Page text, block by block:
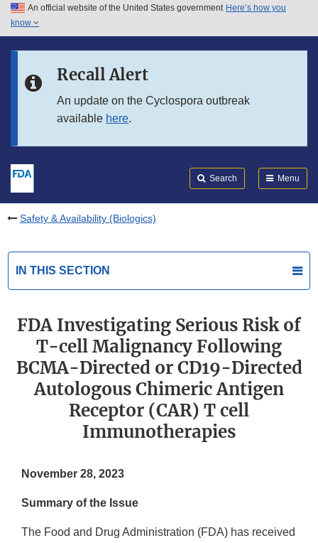
Skip to main content
Skip to in this section menu
An official website of the United States government Here’s how you
know
Recall Alert
An update on the Cyclospora outbreak
available here.
Search Menu
Safety & Availability (Biologics)
IN THIS SECTION
FDA Investigating Serious Risk of
T-cell Malignancy Following
BCMA-Directed or CD19-Directed
Autologous Chimeric Antigen
Receptor (CAR) T cell
Immunotherapies
November 28, 2023
Summary of the Issue
The Food and Drug Administration (FDA) has received